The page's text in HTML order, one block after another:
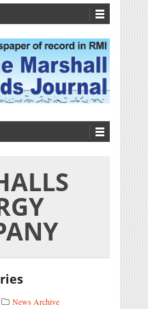
News Archive